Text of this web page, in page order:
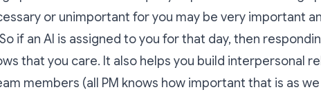
or unimportant for you may be very important
if an AI is assigned to you for that day, then
that you care. It also helps you build interpersonal
members (all PM knows how important that is as